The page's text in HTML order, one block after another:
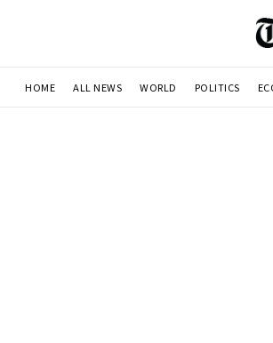
HOME ALL NEWS WORLD POLITICS